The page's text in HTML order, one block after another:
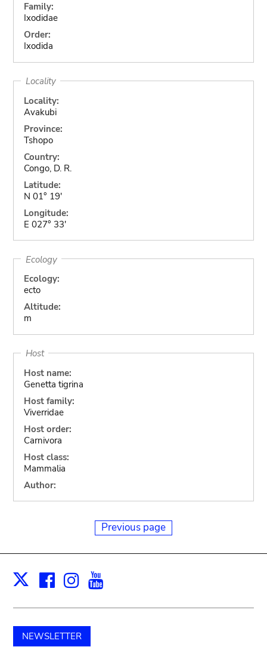
Family:
Ixodidae
Order:
Ixodida
Locality
Locality:
Avakubi
Province:
Tshopo
Country:
Congo, D. R.
Latitude:
N 01° 19'
Longitude:
E 027° 33'
Ecology
Ecology:
ecto
Altitude:
m
Host
Host name:
Genetta tigrina
Host family:
Viverridae
Host order:
Carnivora
Host class:
Mammalia
Author:
Previous page
X Facebook
Instagram
NEWSLETTER